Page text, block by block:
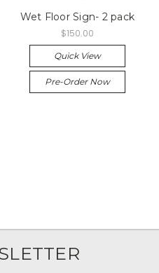
Wet Floor Sign- 2 pack
$150.00
Quick View
Pre-Order Now